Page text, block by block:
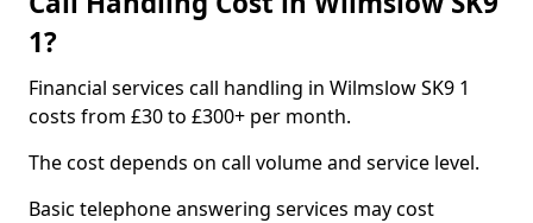
1?
Financial services call handling in Wilmslow SK9 1
costs from £30 to £300+ per month.
The cost depends on call volume and service level.
Basic telephone answering services may cost